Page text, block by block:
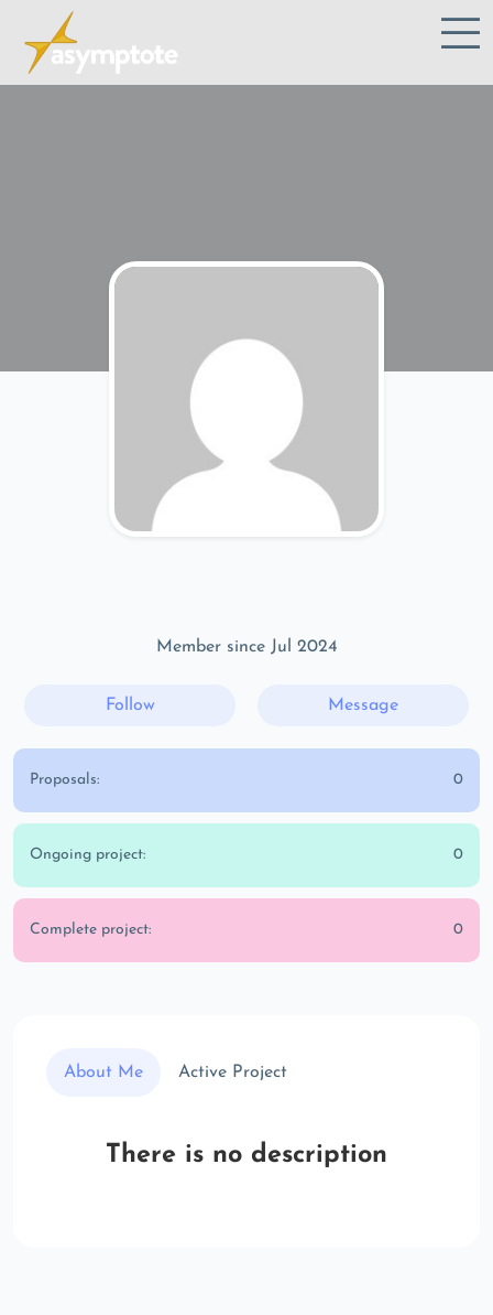
Member since Jul 2024
Follow Message
Proposals: 0
Ongoing project: 0
Complete project: 0
About Me Active Project
There is no description